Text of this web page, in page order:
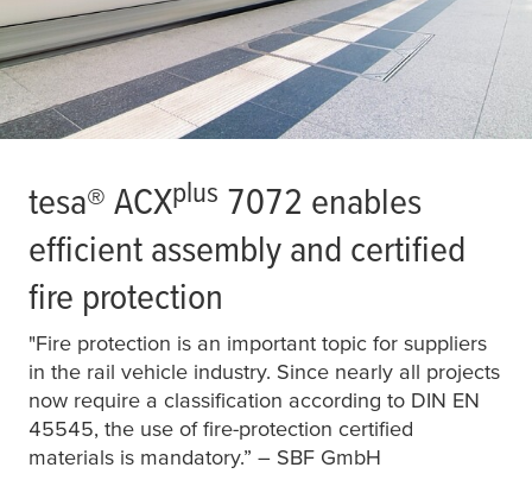
tesa® ACXplus 7072 enables
efficient assembly and certified
fire protection
"Fire protection is an important topic for suppliers
in the rail vehicle industry. Since nearly all projects
now require a classification according to DIN EN
45545, the use of fire-protection certified
materials is mandatory.” – SBF GmbH